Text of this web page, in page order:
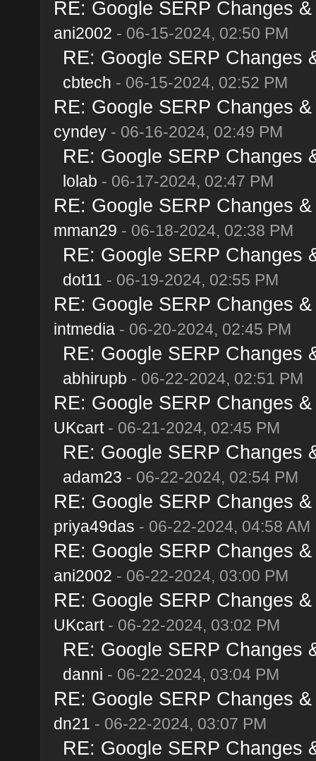
RE: Google SERP Changes
ani2002 - 06-15-2024, 02:50 PM
RE: Google SERP Changes
cbtech - 06-15-2024, 02:52 PM
RE: Google SERP Changes
cyndey- 06-16-2024, 02:49 PM
RE: Google SERP Changes
lolab - 06-17-2024, 02:47 PM
RE: Google SERP Changes
mman29 - 06-18-2024, 02:38 PM
RE: Google SERP Changes
dot11 - 06-19-2024, 02:55 PM
RE: Google SERP Changes
intmedia- 06-20-2024, 02:45 PM
RE: Google SERP Changes
abhirupb - 06-22-2024, 02:51 PM
RE: Google SERP Changes
UKcart- 06-21-2024, 02:45 PM
RE: Google SERP Changes
adam23 - 06-22-2024, 02:54 PM
RE: Google SERP Changes
priya49das - 06-22-2024, 04:58 AM
RE: Google SERP Changes
ani2002 - 06-22-2024, 03:00 PM
RE: Google SERP Changes
UKcart- 06-22-2024, 03:02 PM
RE: Google SERP Changes
danni - 06-22-2024, 03:04 PM
RE: Google SERP Changes
dn21 - 06-22-2024, 03:07 PM
RE: Google SERP Changes